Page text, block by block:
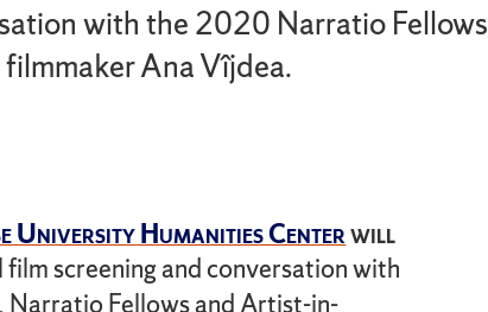
with the 2020 Narratio Fellows
Ana Vîjdea.
University Humanities Centerwill
screening and conversation with
Fellows and Artist-in-